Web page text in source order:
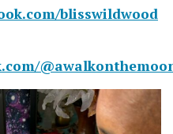
blisswildwood